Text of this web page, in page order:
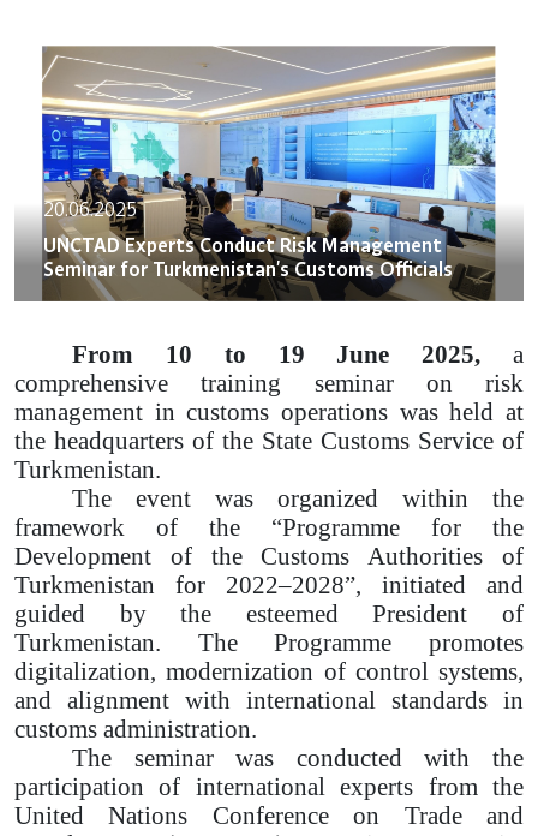
20.06.2025
UNCTAD Experts Conduct Risk Management
Seminar for Turkmenistan’s Customs Officials
From 10 to 19 June 2025, a
comprehensive training seminar on risk
management in customs operations was held at
the headquarters of the State Customs Service of
Turkmenistan.
The event was organized within the
framework of the “Programme for the
Development of the Customs Authorities of
Turkmenistan for 2022–2028”, initiated and
guided by the esteemed President of
Turkmenistan. The Programme promotes
digitalization, modernization of control systems,
and alignment with international standards in
customs administration.
The seminar was conducted with the
participation of international experts from the
United Nations Conference on Trade and